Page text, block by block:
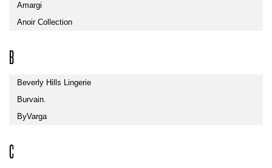
Amargi
Anoir Collection
B
Beverly Hills Lingerie
Burvain.
ByVarga
C